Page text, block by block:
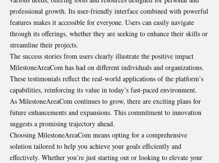
professional growth. Its user-friendly interface combined with powerful
features makes it accessible for everyone. Users can easily navigate
through its offerings, whether they are seeking to enhance their skills or
streamline their projects.
The success stories from users clearly illustrate the positive impact
MilestoneAreaCom has had on different individuals and organizations.
These testimonials reflect the real-world applications of the platform’s
capabilities, reinforcing its value in today’s fast-paced environment.
As MilestoneAreaCom continues to grow, there are exciting plans for
future enhancements and expansions. This commitment to innovation
suggests a promising trajectory ahead.
Choosing MilestoneAreaCom means opting for a comprehensive
solution tailored to help you achieve your goals efficiently and
effectively. Whether you’re just starting out or looking to elevate your